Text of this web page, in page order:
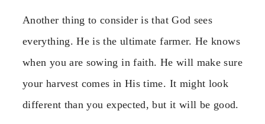
Another thing to consider is that God sees
everything. He is the ultimate farmer. He knows
when you are sowing in faith. He will make sure
your harvest comes in His time. It might look
different than you expected, but it will be good.